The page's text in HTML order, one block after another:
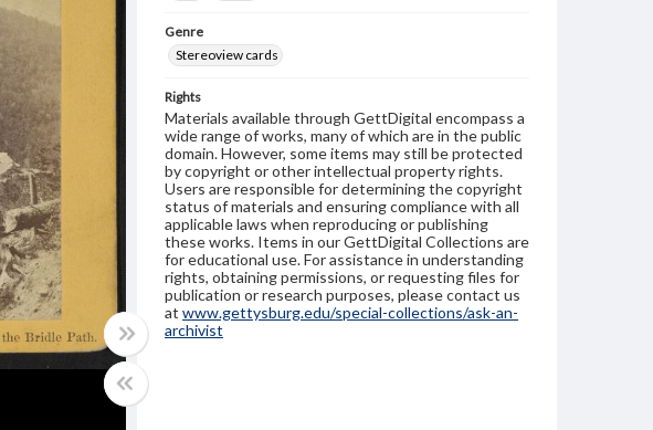
Genre
Stereoview cards
Rights
Materials available through GettDigital encompass a
wide range of works, many of which are in the public
domain. However, some items may still be protected
by copyright or other intellectual property rights.
Users are responsible for determining the copyright
status of materials and ensuring compliance with all
applicable laws when reproducing or publishing
these works. Items in our GettDigital Collections are
for educational use. For assistance in understanding
rights, obtaining permissions, or requesting files for
publication or research purposes, please contact us
at www.gettysburg.edu/special-collections/ask-an-
archivist